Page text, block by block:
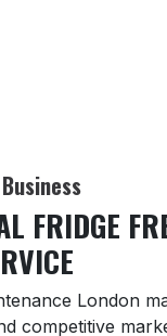
FRIDGE
London
competitive